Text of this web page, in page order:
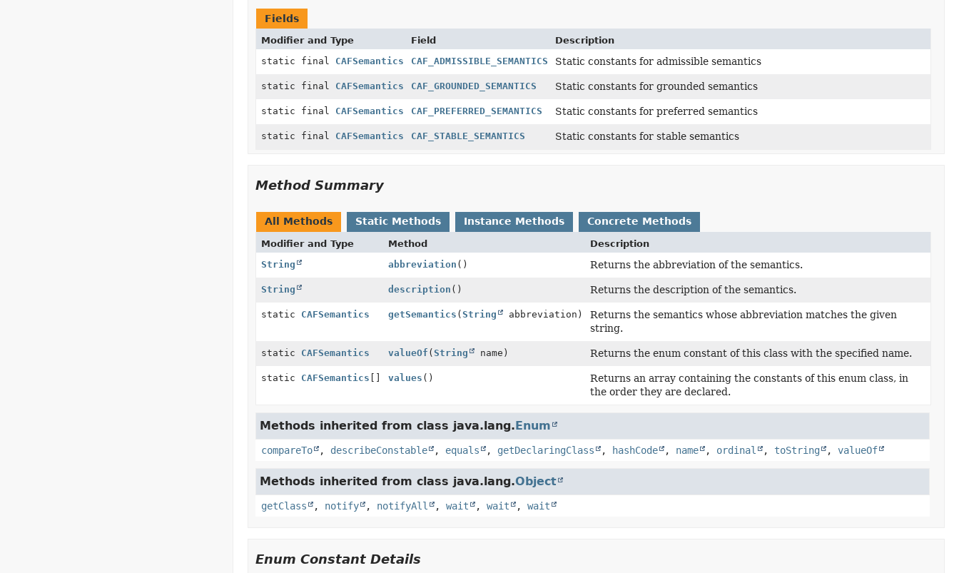
Fields
Modifier and Type Field
Description
static final CAFSemantics CAF_ADMISSIBLE_SEMANTICS Static constants for admissible semantics
static final CAFSemantics CAF_GROUNDED_SEMANTICS Static constants for grounded semantics
static final CAFSemantics CAF_PREFERRED_SEMANTICS Static constants for preferred semantics
static final CAFSemantics CAF_STABLE_SEMANTICS Static constants for stable semantics
Method Summary
All Methods Static Methods Instance Methods Concrete Methods
Modifier and Type Method
Description
String
abbreviation () Returns the abbreviation of the semantics.
String description () Returns the description of the semantics.
static CAFSemantics getSemantics ( String abbreviation)
Returns the semantics whose abbreviation matches the given
string.
static CAFSemantics valueOf ( String name) Returns the enum constant of this class with the specified name.
static CAFSemantics values ()
Returns an array containing the constants of this enum class, in
the order they are declared.
Methods inherited from class java.lang.Enum
compareTo , describeConstable , equals , getDeclaringClass , hashCode , name , ordinal , toString , valueOf
Methods inherited from class java.lang.Object
getClass , notify , notifyAll , wait , wait , wait
Enum Constant Details